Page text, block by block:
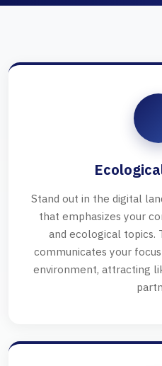
Stand out in the digital
that emphasizes your
and ecological topics.
communicates your
environment, attracting